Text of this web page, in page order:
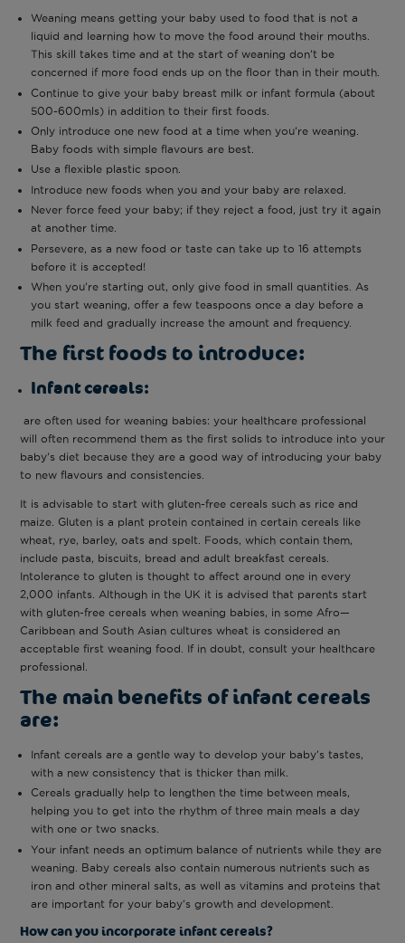
Weaning means getting your baby used to food that is not a
liquid and learning how to move the food around their mouths.
This skill takes time and at the start of weaning don’t be
concerned if more food ends up on the floor than in their mouth.
Continue to give your baby breast milk or infant formula (about
500-600mls) in addition to their first foods.
Only introduce one new food at a time when you’re weaning.
Baby foods with simple flavours are best.
Use a flexible plastic spoon.
Introduce new foods when you and your baby are relaxed.
Never force feed your baby; if they reject a food, just try it again
at another time.
Persevere, as a new food or taste can take up to 16 attempts
before it is accepted!
When you’re starting out, only give food in small quantities. As
you start weaning, offer a few teaspoons once a day before a
milk feed and gradually increase the amount and frequency.
The first foods to introduce:
Infant cereals:
are often used for weaning babies: your healthcare professional
will often recommend them as the first solids to introduce into your
baby’s diet because they are a good way of introducing your baby
to new flavours and consistencies.
It is advisable to start with gluten-free cereals such as rice and
maize. Gluten is a plant protein contained in certain cereals like
wheat, rye, barley, oats and spelt. Foods, which contain them,
include pasta, biscuits, bread and adult breakfast cereals.
Intolerance to gluten is thought to affect around one in every
2,000 infants. Although in the UK it is advised that parents start
with gluten-free cereals when weaning babies, in some Afro—
Caribbean and South Asian cultures wheat is considered an
acceptable first weaning food. If in doubt, consult your healthcare
professional.
The main benefits of infant cereals
are:
Infant cereals are a gentle way to develop your baby’s tastes,
with a new consistency that is thicker than milk.
Cereals gradually help to lengthen the time between meals,
helping you to get into the rhythm of three main meals a day
with one or two snacks.
Your infant needs an optimum balance of nutrients while they are
weaning. Baby cereals also contain numerous nutrients such as
iron and other mineral salts, as well as vitamins and proteins that
are important for your baby’s growth and development.
How can you incorporate infant cereals?